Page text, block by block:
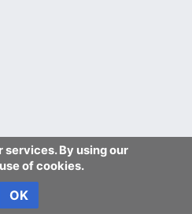
services. By using our
of cookies.
OK